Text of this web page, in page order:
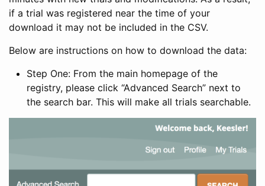
if a trial was registered near the time of your
download it may not be included in the CSV.
Below are instructions on how to download the data:
Step One: From the main homepage of the
registry, please click “Advanced Search” next to
the search bar. This will make all trials searchable.